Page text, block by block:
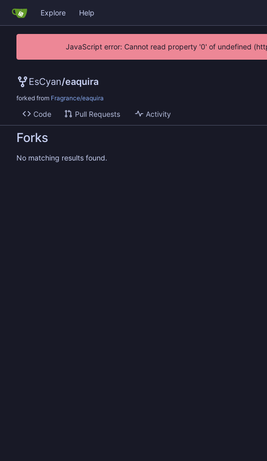
Explore Help
JavaScript error: Cannot read property '0' of undefined
EsCyan/eaquira
forked from Fragrance/eaquira
Code Pull Requests Activity
Forks
No matching results found.